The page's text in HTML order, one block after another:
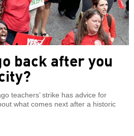
back after you
teachers’ strike has advice for
what comes next after a historic